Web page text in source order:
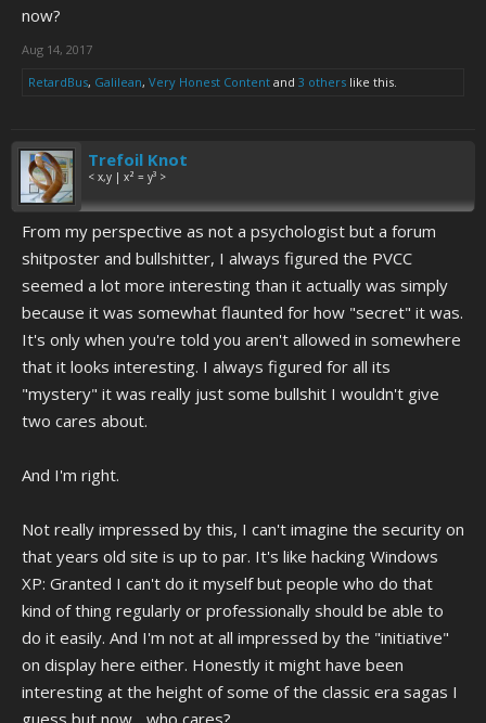
now?
Aug 14, 2017
RetardBus, Galilean, Very Honest Content and 3 others like this.
Trefoil Knot
< x,y | x² = y³ >
From my perspective as not a psychologist but a forum
shitposter and bullshitter, I always figured the PVCC
seemed a lot more interesting than it actually was simply
because it was somewhat flaunted for how "secret" it was.
It's only when you're told you aren't allowed in somewhere
that it looks interesting. I always figured for all its
"mystery" it was really just some bullshit I wouldn't give
two cares about.
And I'm right.
Not really impressed by this, I can't imagine the security on
that years old site is up to par. It's like hacking Windows
XP: Granted I can't do it myself but people who do that
kind of thing regularly or professionally should be able to
do it easily. And I'm not at all impressed by the "initiative"
on display here either. Honestly it might have been
interesting at the height of some of the classic era sagas I
guess but now... who cares?